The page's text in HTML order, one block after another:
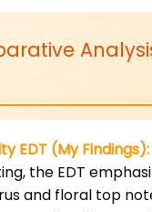
EDT (My Findings):
the EDT
and floral top